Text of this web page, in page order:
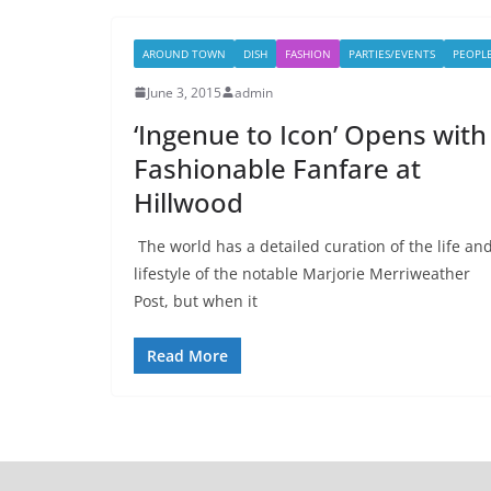
AROUND TOWN DISH FASHION PARTIES/EVENTS
June 3, 2015 admin
‘Ingenue to Icon’ Opens with
Fashionable Fanfare at
Hillwood
The world has a detailed curation of the life
lifestyle of the notable Marjorie Merriweather
Post, but when it
Read More